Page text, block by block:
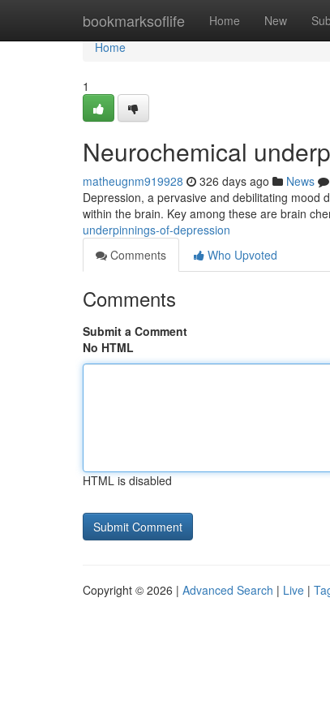
bookmarksoflife Home New
Home
Home
1
Neurochemical
matheugnm919928 326 days ago News
Depression, a pervasive and debilitating mood
within the brain. Key among these are brain
underpinnings-of-depression
Comments
Who Upvoted
Comments
Submit a Comment
No HTML
HTML is disabled
Copyright © 2026 | Advanced Search | Live |